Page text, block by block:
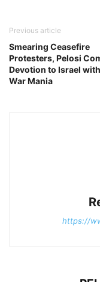
Previous article
Smearing Ceasefire
Protesters, Pelosi
Devotion to Israel
War Mania
https://